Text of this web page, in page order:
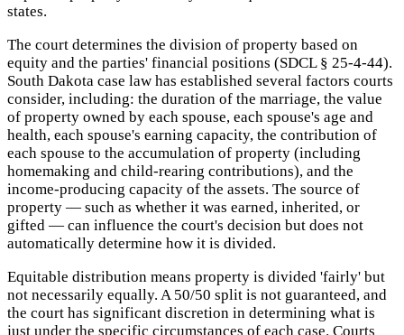
states.
The court determines the division of property based on
equity and the parties' financial positions (SDCL § 25-4-44).
South Dakota case law has established several factors courts
consider, including: the duration of the marriage, the value
of property owned by each spouse, each spouse's age and
health, each spouse's earning capacity, the contribution of
each spouse to the accumulation of property (including
homemaking and child-rearing contributions), and the
income-producing capacity of the assets. The source of
property — such as whether it was earned, inherited, or
gifted — can influence the court's decision but does not
automatically determine how it is divided.
Equitable distribution means property is divided 'fairly' but
not necessarily equally. A 50/50 split is not guaranteed, and
the court has significant discretion in determining what is
just under the specific circumstances of each case. Courts